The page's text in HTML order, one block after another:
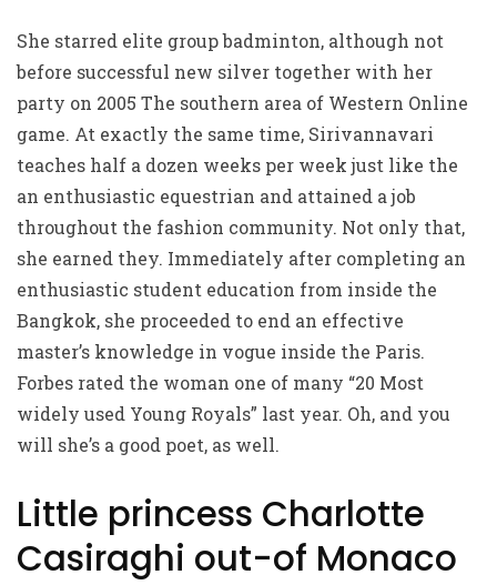
She starred elite group badminton, although not
before successful new silver together with her
party on 2005 The southern area of Western Online
game. At exactly the same time, Sirivannavari
teaches half a dozen weeks per week just like the
an enthusiastic equestrian and attained a job
throughout the fashion community. Not only that,
she earned they. Immediately after completing an
enthusiastic student education from inside the
Bangkok, she proceeded to end an effective
master’s knowledge in vogue inside the Paris.
Forbes rated the woman one of many “20 Most
widely used Young Royals” last year. Oh, and you
will she’s a good poet, as well.
Little princess Charlotte
Casiraghi out-of Monaco